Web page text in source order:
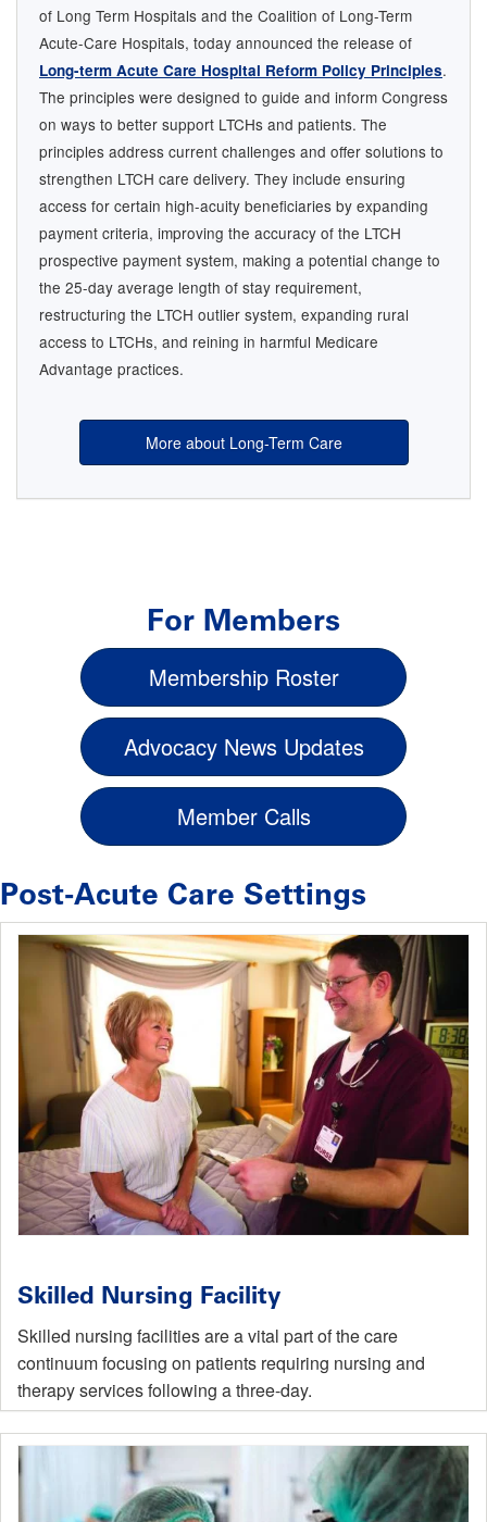
of Long Term Hospitals and the Coalition of Long-Term
Acute-Care Hospitals, today announced the release of
Long-term Acute Care Hospital Reform Policy Principles.
The principles were designed to guide and inform Congress
on ways to better support LTCHs and patients. The
principles address current challenges and offer solutions to
strengthen LTCH care delivery. They include ensuring
access for certain high-acuity beneficiaries by expanding
payment criteria, improving the accuracy of the LTCH
prospective payment system, making a potential change to
the 25-day average length of stay requirement,
restructuring the LTCH outlier system, expanding rural
access to LTCHs, and reining in harmful Medicare
Advantage practices.
More about Long-Term Care
For Members
Membership Roster
Advocacy News Updates
Member Calls
Post-Acute Care Settings
Skilled Nursing Facility
Skilled nursing facilities are a vital part of the care
continuum focusing on patients requiring nursing and
therapy services following a three-day.